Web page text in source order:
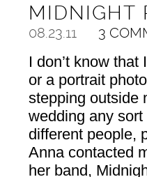
MIDNIGHT
08.23.11 3
I don’t know
or a portrait
stepping outside
wedding any
different people,
Anna contacted
her band,